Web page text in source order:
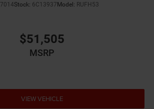
SOS Capable Chrysler Connect vehicle
SOS system
material Aluminum engine block
Pentastar V6
Stock: 6C13937Model: RUFH53
$51,505
MSRP
VIEW VEHICLE